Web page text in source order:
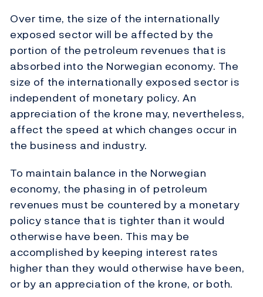
Over time, the size of the internationally
exposed sector will be affected by the
portion of the petroleum revenues that is
absorbed into the Norwegian economy. The
size of the internationally exposed sector is
independent of monetary policy. An
appreciation of the krone may, nevertheless,
affect the speed at which changes occur in
the business and industry.
To maintain balance in the Norwegian
economy, the phasing in of petroleum
revenues must be countered by a monetary
policy stance that is tighter than it would
otherwise have been. This may be
accomplished by keeping interest rates
higher than they would otherwise have been,
or by an appreciation of the krone, or both.